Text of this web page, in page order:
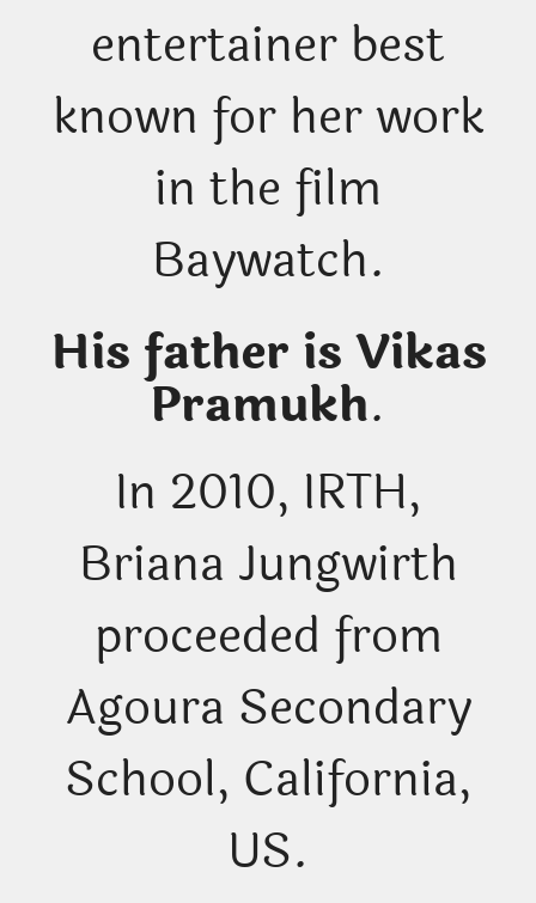
entertainer best
known for her work
in the film
Baywatch.
His father is Vikas
Pramukh.
In 2010, IRTH,
Briana Jungwirth
proceeded from
Agoura Secondary
School, California,
US.